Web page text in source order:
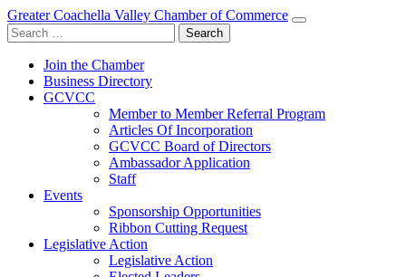
Greater Coachella Valley Chamber of Commerce
Search
for:
Join the Chamber
Business Directory
GCVCC
Member to Member Referral Program
Articles Of Incorporation
GCVCC Board of Directors
Ambassador Application
Staff
Events
Sponsorship Opportunities
Ribbon Cutting Request
Legislative Action
Legislative Action